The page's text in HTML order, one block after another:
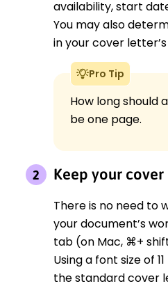
availability, start
You may also
in your cover
Pro Tip
How long should
be one page.
Keep your
There is no need to
your document’s
tab (on Mac, ⌘+ shift
Using a font size of
the standard cover